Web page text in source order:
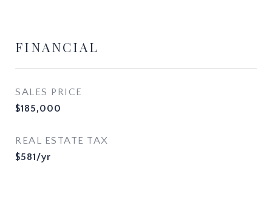
FINANCIAL
SALES PRICE
$185,000
REAL ESTATE TAX
$581/yr